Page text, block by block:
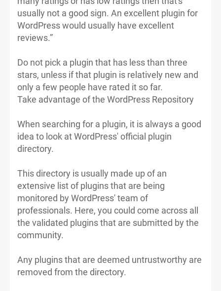
usually not a good sign. An excellent plugin for
WordPress would usually have excellent
reviews.”
Do not pick a plugin that has less than three
stars, unless if that plugin is relatively new and
only a few people have rated it so far.
Take advantage of the WordPress Repository
When searching for a plugin, it is always a good
idea to look at WordPress' official plugin
directory.
This directory is usually made up of an
extensive list of plugins that are being
monitored by WordPress' team of
professionals. Here, you could come across all
the validated plugins that are submitted by the
community.
Any plugins that are deemed untrustworthy are
removed from the directory.